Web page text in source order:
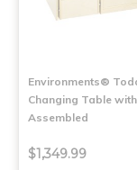
Environments®
Changing Table
Assembled
$1,349.99